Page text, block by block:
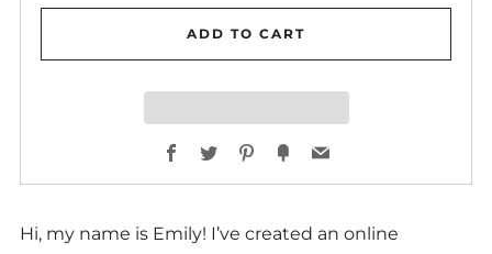
ADD TO CART
Facebook
TwitterPinterest
Fancy
Hi, my name is Emily! I’ve created an online